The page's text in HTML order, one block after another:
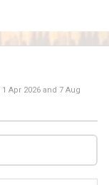
1 Apr 2026 and 7 Aug